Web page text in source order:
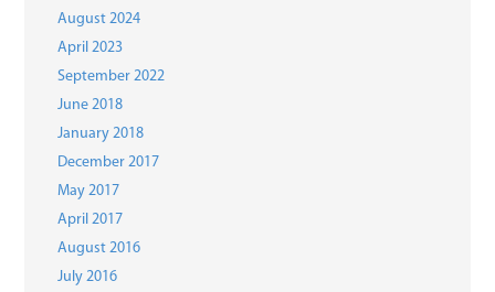
August 2024
April 2023
September 2022
June 2018
January 2018
December 2017
May 2017
April 2017
August 2016
July 2016